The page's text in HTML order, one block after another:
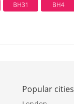
BH31
BH4
Popular cities